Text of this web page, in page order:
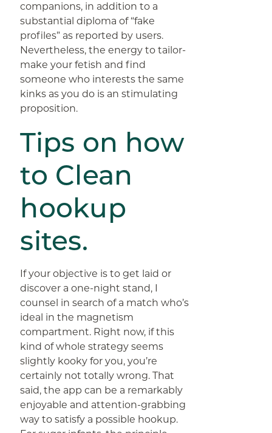
companions, in addition to a
substantial diploma of “fake
profiles” as reported by users.
Nevertheless, the energy to tailor-
make your fetish and find
someone who interests the same
kinks as you do is an stimulating
proposition.
Tips on how
to Clean
hookup
sites.
If your objective is to get laid or
discover a one-night stand, I
counsel in search of a match who’s
ideal in the magnetism
compartment. Right now, if this
kind of whole strategy seems
slightly kooky for you, you’re
certainly not totally wrong. That
said, the app can be a remarkably
enjoyable and attention-grabbing
way to satisfy a possible hookup.